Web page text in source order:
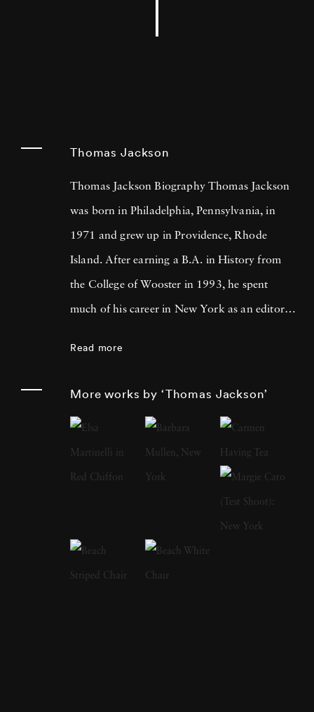
Thomas Jackson
Thomas Jackson Biography Thomas Jackson
was born in Philadelphia, Pennsylvania, in
1971 and grew up in Providence, Rhode
Island. After earning a B.A. in History from
the College of Wooster in 1993, he spent
much of his career in New York as an editor
inspired street scenes, then landscapes, and
finally the installation work he does today.
Looking at any of Thomas Jackson’s work
reveals an eye for the fantastic and the surreal.
At sunset, ordinary beach scenes showcase
swirling mists of pink, blue, yellow, and green.
A verdant meadow highlights a line of what
Read more
More works by ‘Thomas Jackson’